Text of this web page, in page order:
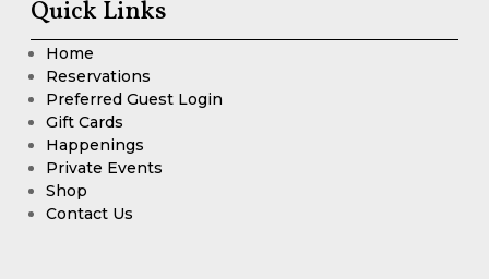
Quick Links
Home
Reservations
Preferred Guest Login
Gift Cards
Happenings
Private Events
Shop
Contact Us